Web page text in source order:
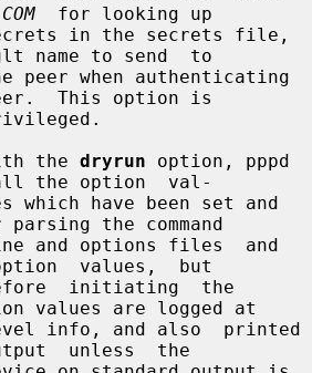
  for looking up
name to send  to
This option is
the dryrun option, pppd
the option  val-
the command
values,  but
values are logged at
unless  the